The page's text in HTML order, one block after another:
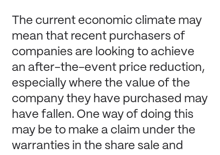
The current economic climate may
mean that recent purchasers of
companies are looking to achieve
an after-the-event price reduction,
especially where the value of the
company they have purchased may
have fallen. One way of doing this
may be to make a claim under the
warranties in the share sale and